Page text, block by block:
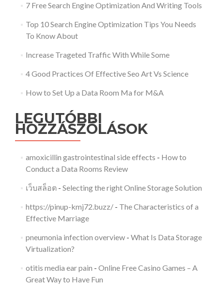
7 Free Search Engine Optimization And Writing Tools
Top 10 Search Engine Optimization Tips You Needs
To Know About
Increase Trageted Traffic With While Some
4 Good Practices Of Effective Seo Art Vs Science
How to Set Up a Data Room Ma for M&A
LEGUTÓBBI
HOZZÁSZÓLÁSOK
amoxicillin gastrointestinal side effects - How to
Conduct a Data Rooms Review
เว็บสล็อต- Selecting the right Online Storage Solution
https://pinup-kmj72.buzz/- The Characteristics of a
Effective Marriage
pneumonia infection overview- What Is Data Storage
Virtualization?
otitis media ear pain - Online Free Casino Games – A
Great Way to Have Fun